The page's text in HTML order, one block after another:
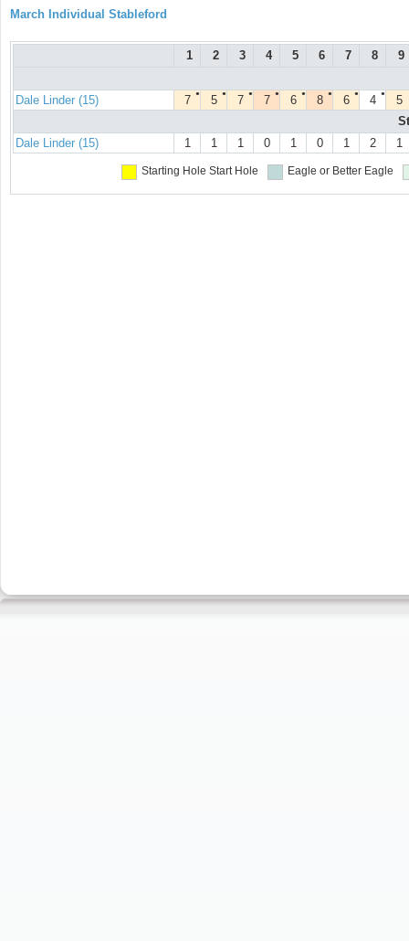
March Individual Stableford
1 2 3 4 5 6 7 8 9
Dale Linder (15) ●
7 ●
5 ●
7 ●
7 ●
6 ●
8 ●
6 ●
4
5
Dale Linder (15)
1 1 1 0 1 0 1 2 1
Starting Hole Start Hole Eagle or Better Eagle